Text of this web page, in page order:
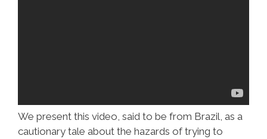
We present this video, said to be from Brazil, as a
cautionary tale about the hazards of trying to